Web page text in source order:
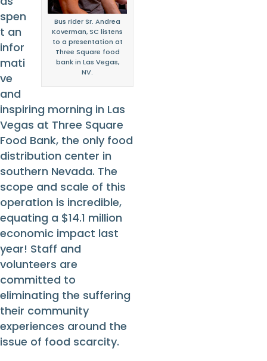
Bus rider Sr. Andrea
Koverman, SC listens
to a presentation at
Three Square food
bank in Las Vegas,
NV.
spen
t an
infor
mati
ve
and
inspiring morning in Las
Vegas at Three Square
Food Bank, the only food
distribution center in
southern Nevada. The
scope and scale of this
operation is incredible,
equating a $14.1 million
economic impact last
year! Staff and
volunteers are
committed to
eliminating the suffering
their community
experiences around the
issue of food scarcity.